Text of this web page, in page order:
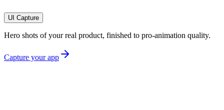
UI Capture
Hero shots of your real product, finished to pro-animation quality.
Capture your app